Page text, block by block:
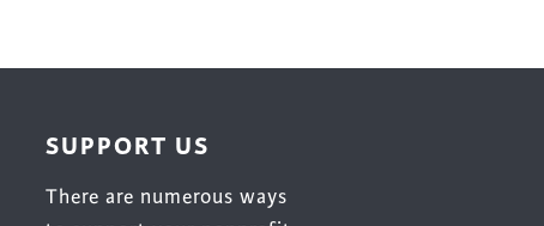
SUPPORT US
There are numerous ways